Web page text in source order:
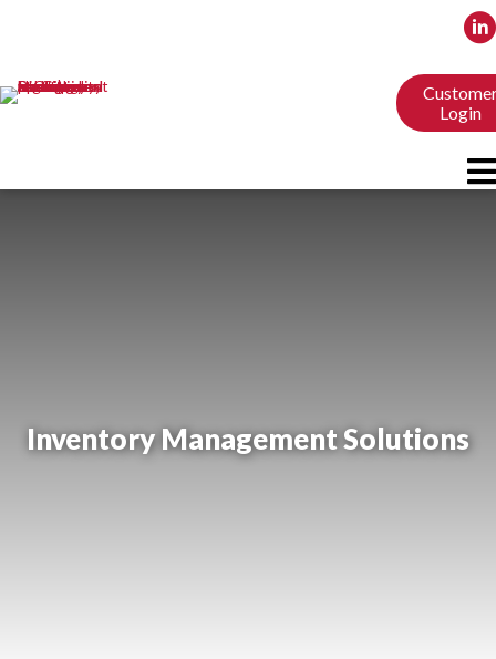
Login
Inventory Management Solutions